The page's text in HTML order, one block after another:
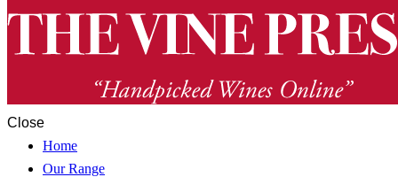
Close
Home
Our Range